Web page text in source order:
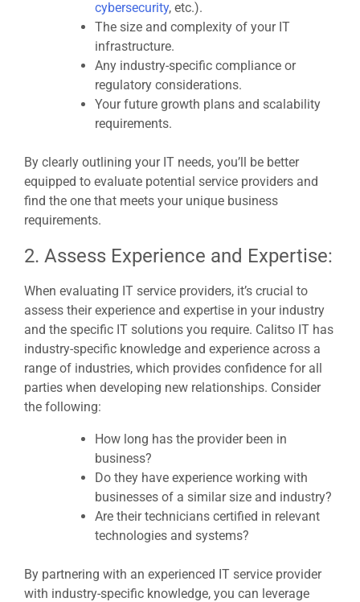
cybersecurity, etc.).
The size and complexity of your IT
infrastructure.
Any industry-specific compliance or
regulatory considerations.
Your future growth plans and scalability
requirements.
By clearly outlining your IT needs, you’ll be better
equipped to evaluate potential service providers and
find the one that meets your unique business
requirements.
2. Assess Experience and Expertise:
When evaluating IT service providers, it’s crucial to
assess their experience and expertise in your industry
and the specific IT solutions you require. Calitso IT has
industry-specific knowledge and experience across a
range of industries, which provides confidence for all
parties when developing new relationships. Consider
the following:
How long has the provider been in
business?
Do they have experience working with
businesses of a similar size and industry?
Are their technicians certified in relevant
technologies and systems?
By partnering with an experienced IT service provider
with industry-specific knowledge, you can leverage